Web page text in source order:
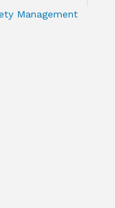
Management